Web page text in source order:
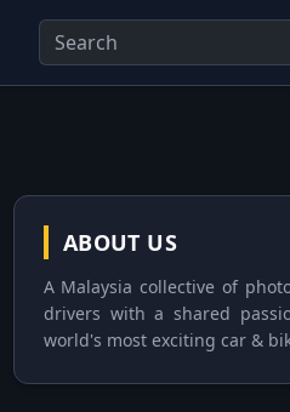
ABOUT US
A Malaysia collective of
drivers with a shared
world's most exciting car &